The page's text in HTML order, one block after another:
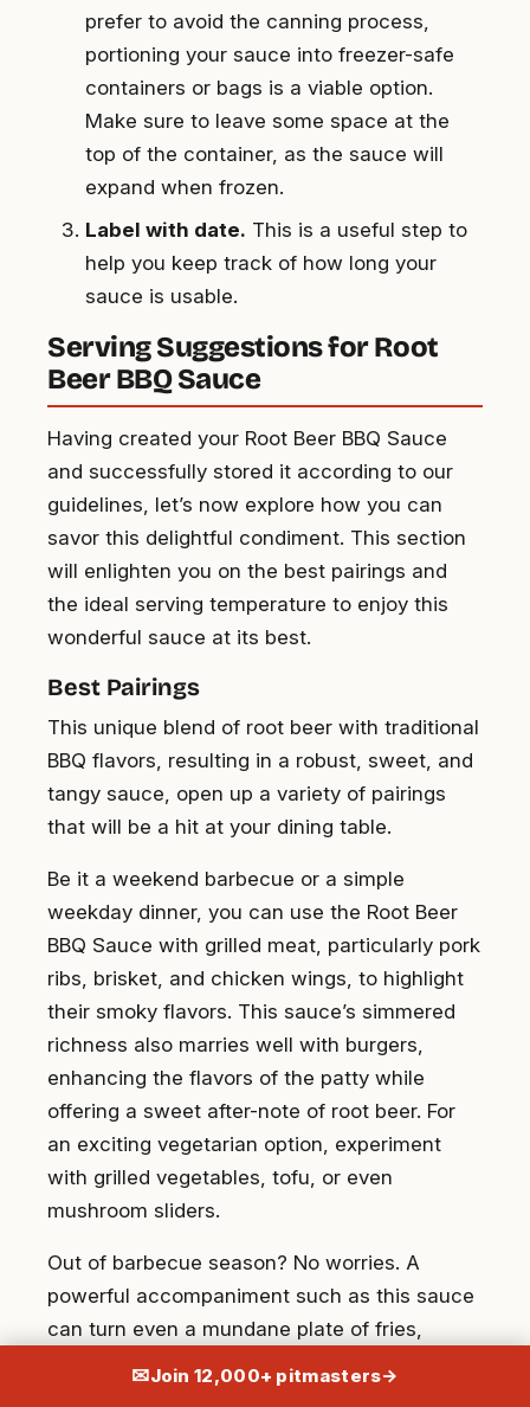
prefer to avoid the canning process,
portioning your sauce into freezer-safe
containers or bags is a viable option.
Make sure to leave some space at the
top of the container, as the sauce will
expand when frozen.
Label with date. This is a useful step to
help you keep track of how long your
sauce is usable.
Serving Suggestions for Root
Beer BBQ Sauce
Having created your Root Beer BBQ Sauce
and successfully stored it according to our
guidelines, let’s now explore how you can
savor this delightful condiment. This section
will enlighten you on the best pairings and
the ideal serving temperature to enjoy this
wonderful sauce at its best.
Best Pairings
This unique blend of root beer with traditional
BBQ flavors, resulting in a robust, sweet, and
tangy sauce, open up a variety of pairings
that will be a hit at your dining table.
Be it a weekend barbecue or a simple
weekday dinner, you can use the Root Beer
BBQ Sauce with grilled meat, particularly pork
ribs, brisket, and chicken wings, to highlight
their smoky flavors. This sauce’s simmered
richness also marries well with burgers,
enhancing the flavors of the patty while
offering a sweet after-note of root beer. For
an exciting vegetarian option, experiment
with grilled vegetables, tofu, or even
mushroom sliders.
Out of barbecue season? No worries. A
powerful accompaniment such as this sauce
can turn even a mundane plate of fries,
✉Join 12,000+ pitmasters→